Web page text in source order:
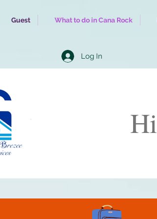
Guest What to do in Cana Rock
Log In
Hi